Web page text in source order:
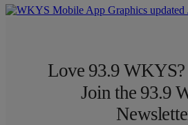
Love 93.9
Join the 93.9